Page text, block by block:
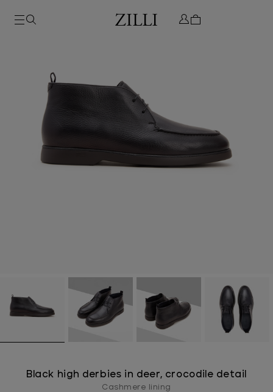
Black high derbies in deer, crocodile detail
Cashmere lining